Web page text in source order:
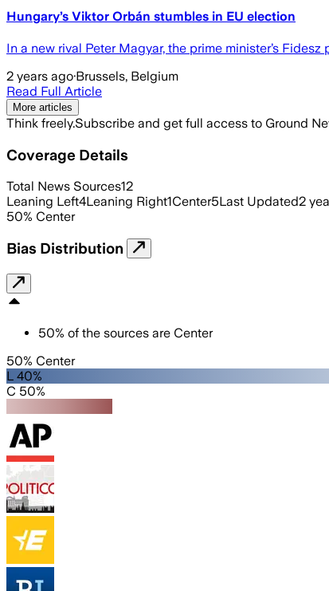
Hungary’s Viktor Orbán stumbles in EU election
In a new rival Peter Magyar, the prime minister’s Fidesz
2 years ago·Brussels, Belgium
Read Full Article
More articles
Think freely.Subscribe and get full access to Ground
Coverage Details
Total News Sources12
Leaning Left4Leaning Right1Center5Last Updated2
50% Center
Bias Distribution
50% of the sources are Center
50% Center
L 40%
C 50%